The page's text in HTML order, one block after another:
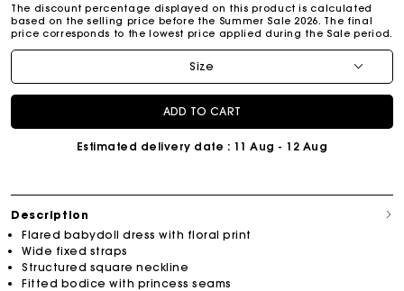
The discount percentage displayed on this product is calculated
based on the selling price before the Summer Sale 2026. The final
price corresponds to the lowest price applied during the Sale period.
Size
ADD TO CART
Estimated delivery date : 11 Aug - 12 Aug
Description
Flared babydoll dress with floral print
Wide fixed straps
Structured square neckline
Fitted bodice with princess seams